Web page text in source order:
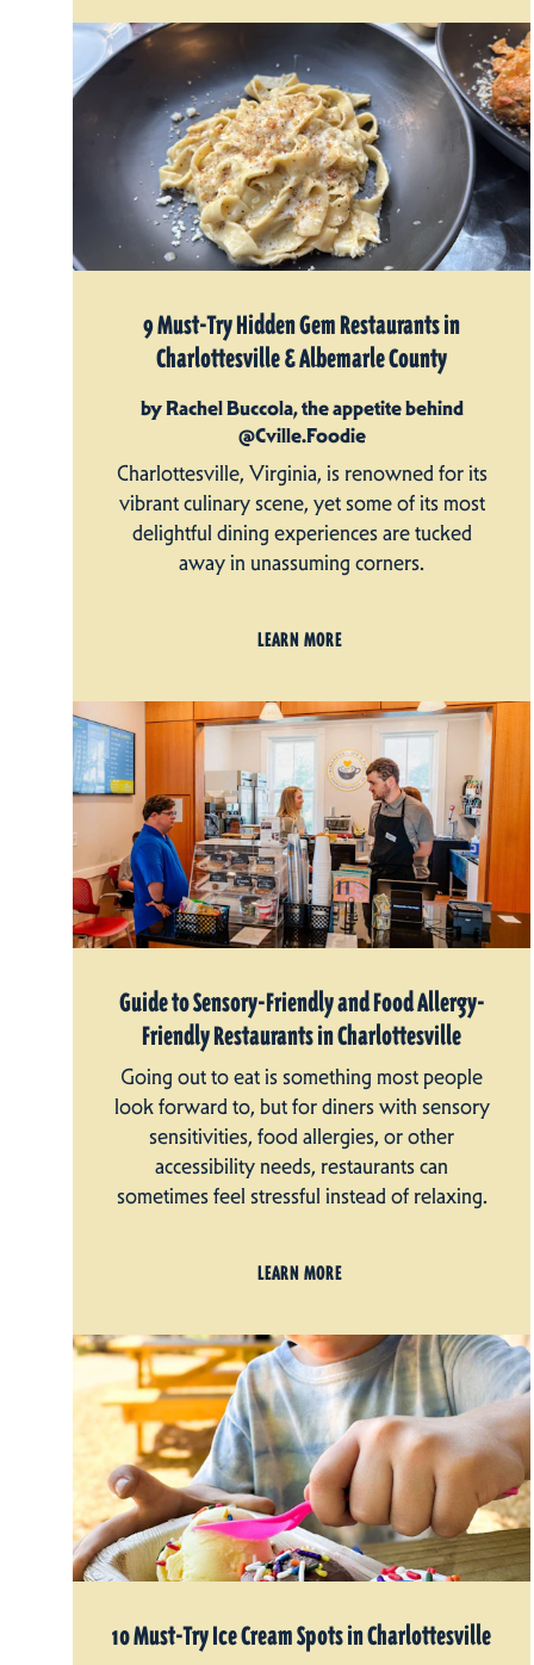
9 Must-Try Hidden Gem Restaurants in
Charlottesville & Albemarle County
by Rachel Buccola, the appetite behind
@Cville.Foodie
Charlottesville, Virginia, is renowned for its
vibrant culinary scene, yet some of its most
delightful dining experiences are tucked
away in unassuming corners.
LEARN MORE
Guide to Sensory-Friendly and Food Allergy-
Friendly Restaurants in Charlottesville
Going out to eat is something most people
look forward to, but for diners with sensory
sensitivities, food allergies, or other
accessibility needs, restaurants can
sometimes feel stressful instead of relaxing.
LEARN MORE
10 Must-Try Ice Cream Spots in Charlottesville